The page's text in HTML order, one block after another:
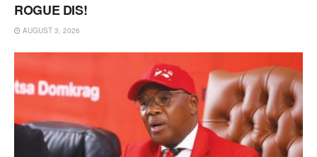
ROGUE DIS!
AUGUST 3, 2026